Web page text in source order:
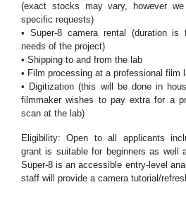
(exact stocks may vary, however
specific requests)
• Super-8 camera rental (duration is
needs of the project)
• Shipping to and from the lab
• Film processing at a professional film
• Digitization (this will be done in
filmmaker wishes to pay extra for a
scan at the lab)
Eligibility: Open to all applicants
grant is suitable for beginners as well
Super-8 is an accessible entry-level
staff will provide a camera tutorial/